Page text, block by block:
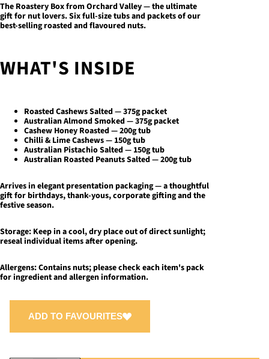
The Roastery Boxfrom Orchard Valley — the ultimate
gift for nut lovers. Six full-size tubs and packets of our
best-selling roasted and flavoured nuts.
WHAT'S INSIDE
Roasted Cashews Salted — 375g packet
Australian Almond Smoked — 375g packet
Cashew Honey Roasted — 200g tub
Chilli & Lime Cashews — 150g tub
Australian Pistachio Salted — 150g tub
Australian Roasted Peanuts Salted — 200g tub
Arrives in elegant presentation packaging — a thoughtful
gift for birthdays, thank-yous, corporate gifting and the
festive season.
Storage: Keep in a cool, dry place out of direct sunlight;
reseal individual items after opening.
Allergens:Contains nuts; please check each item's pack
for ingredient and allergen information.
ADD TO FAVOURITES